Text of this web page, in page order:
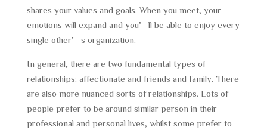
shares your values and goals. When you meet, your
emotions will expand and you’ll be able to enjoy every
single other’s organization.
In general, there are two fundamental types of
relationships: affectionate and friends and family. There
are also more nuanced sorts of relationships. Lots of
people prefer to be around similar person in their
professional and personal lives, whilst some prefer to